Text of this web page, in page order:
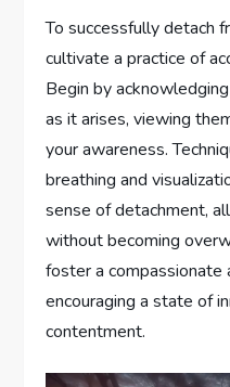
To successfully detach
cultivate a practice of
Begin by
as it arises, viewing
your awareness.
breathing and
sense of detachment,
without becoming
foster a compassionate
encouraging a state of
contentment.